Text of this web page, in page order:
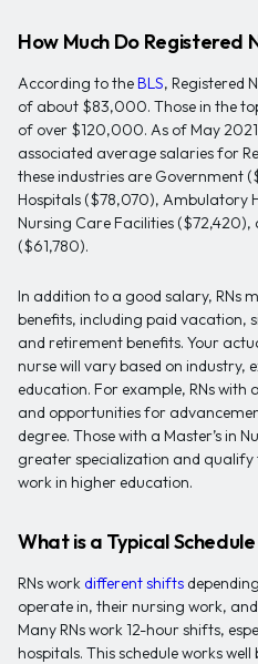
How Much Do Registered
According to the BLS, Registered
of about $83,000. Those in the
of over $120,000. As of May
associated average salaries for
these industries are Government
Hospitals ($78,070), Ambulatory
Nursing Care Facilities ($72,420),
($61,780).
In addition to a good salary, RNs
benefits, including paid vacation,
and retirement benefits. Your
nurse will vary based on industry,
education. For example, RNs
and opportunities for
degree. Those with a Master’s in
greater specialization and
work in higher education.
What is a Typical
RNs work different shifts
operate in, their nursing work,
Many RNs work 12-hour shifts,
hospitals. This schedule works